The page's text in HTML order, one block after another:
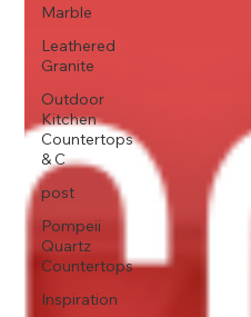
Marble
Leathered
Granite
Outdoor
Kitchen
Countertops
& C
post
Pompeii
Quartz
Countertops
Inspiration